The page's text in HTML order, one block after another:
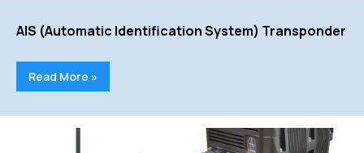
AIS (Automatic Identification System) Transponder
Read More »